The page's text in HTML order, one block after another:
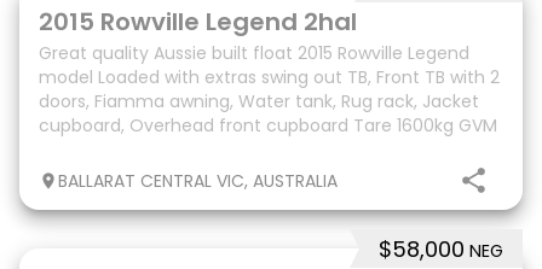
2015 Rowville Legend 2hal
Great quality Aussie built float 2015 Rowville Legend
model Loaded with extras swing out TB, Front TB with 2
doors, Fiamma awning, Water tank, Rug rack, Jacket
cupboard, Overhead front cupboard Tare 1600kg GVM
BALLARAT CENTRAL VIC, AUSTRALIA
$58,000 NEG